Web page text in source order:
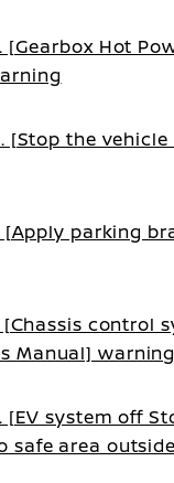
[Gearbox Hot
[Stop the vehicle
[Apply parking
[Chassis control
Manual] warning
[EV system off
safe area